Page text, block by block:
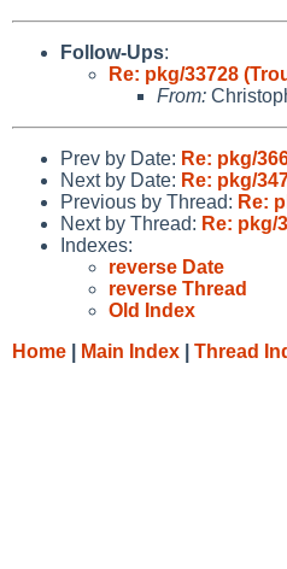
Follow-Ups:
Re: pkg/33728
From:
Prev by Date: Re: pkg/
Next by Date: Re: pkg/
Previous by Thread: Re:
Next by Thread: Re: pkg/
Indexes:
reverse Date
reverse Thread
Old Index
Home
Main Index Thread